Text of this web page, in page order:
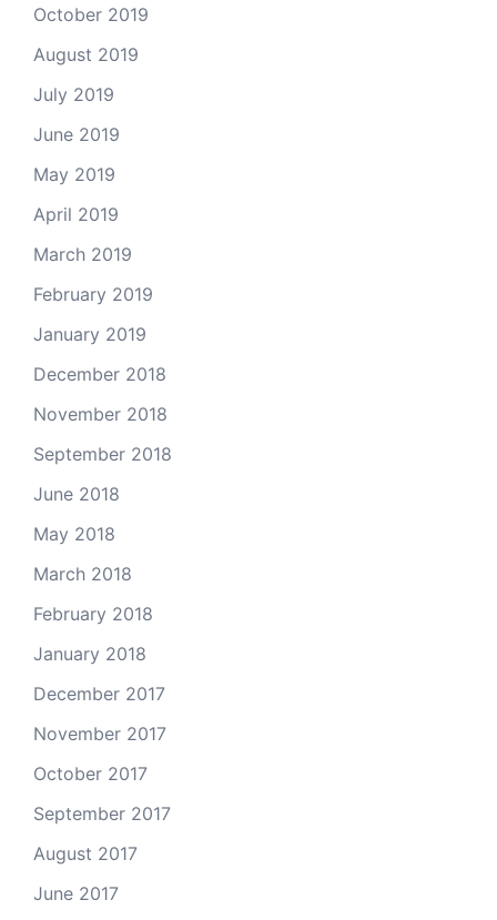
October 2019
August 2019
July 2019
June 2019
May 2019
April 2019
March 2019
February 2019
January 2019
December 2018
November 2018
September 2018
June 2018
May 2018
March 2018
February 2018
January 2018
December 2017
November 2017
October 2017
September 2017
August 2017
June 2017